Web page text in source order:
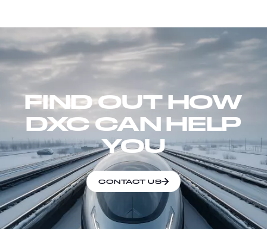
FIND OUT HOW
DXC CAN HELP
YOU
CONTACT US